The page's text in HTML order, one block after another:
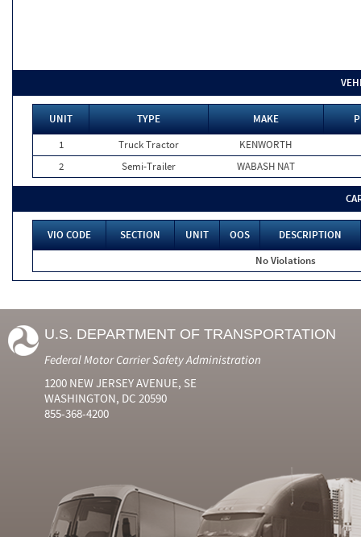
UNIT TYPE MAKE
1
Truck Tractor
KENWORTH
2
Semi-Trailer WABASH NAT
VIO CODE SECTION UNIT OOS
DESCRIPTION
No Violations
U.S. DEPARTMENT OF TRANSPORTATION
Federal Motor Carrier Safety Administration
1200 NEW JERSEY AVENUE, SE
WASHINGTON, DC 20590
855-368-4200